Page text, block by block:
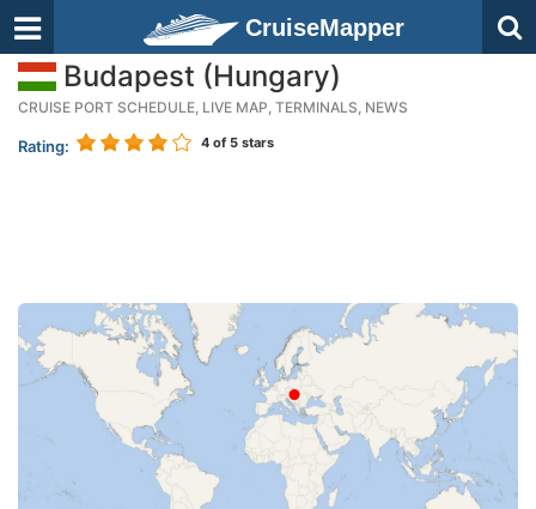
CruiseMapper
Budapest (Hungary)
CRUISE PORT SCHEDULE, LIVE MAP, TERMINALS, NEWS
Rating: 4 of 5 stars